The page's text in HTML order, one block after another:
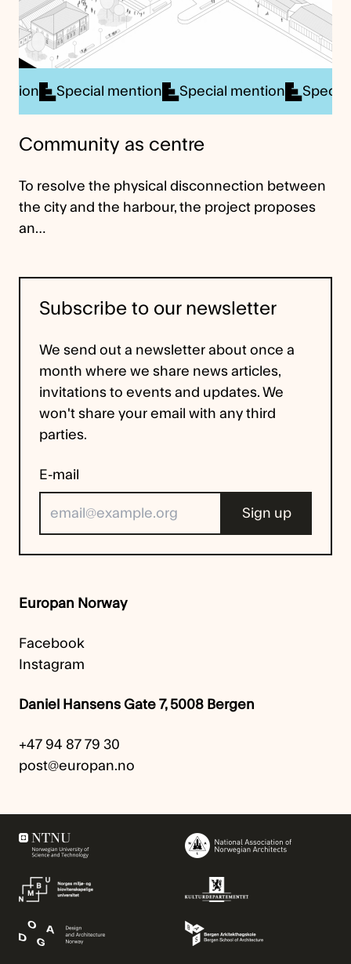
mention Special mention Special mention
Community as centre
To resolve the physical disconnection between
the city and the harbour, the project proposes
an…
Subscribe to our newsletter
We send out a newsletter about once a
month where we share news articles,
invitations to events and updates. We
won't share your email with any third
parties.
E-mail
Europan Norway
Facebook
Instagram
Daniel Hansens Gate 7, 5008 Bergen
+47 94 87 79 30
post@europan.no